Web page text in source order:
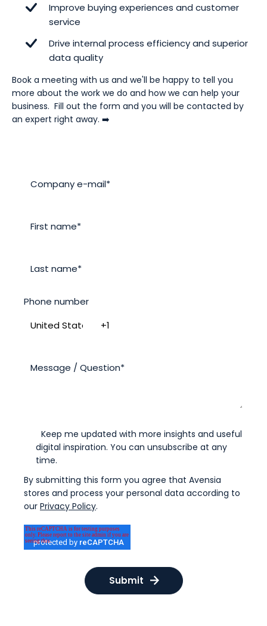
Improve buying experiences and customer
service
Drive internal process efficiency and superior
data quality
Book a meeting with us and we'll be happy to tell you
more about the work we do and how we can help your
business. Fill out the form and you will be contacted by
an expert right away. ➡️
Phone number
Keep me updated with more insights and useful
digital inspiration. You can unsubscribe at any
time.
By submitting this form you agree that Avensia
stores and process your personal data according to
our Privacy Policy.